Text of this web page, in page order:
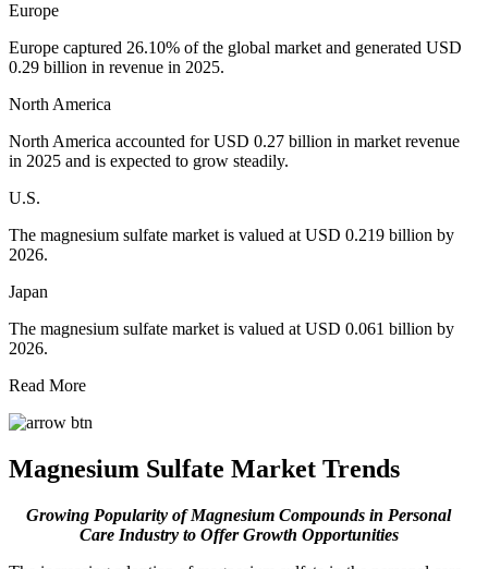
Europe
Europe captured 26.10% of the global market and generated USD
0.29 billion in revenue in 2025.
North America
North America accounted for USD 0.27 billion in market revenue
in 2025 and is expected to grow steadily.
U.S.
The magnesium sulfate market is valued at USD 0.219 billion by
2026.
Japan
The magnesium sulfate market is valued at USD 0.061 billion by
2026.
Read More
Magnesium Sulfate Market Trends
Growing Popularity of Magnesium Compounds in Personal
Care Industry to Offer Growth Opportunities